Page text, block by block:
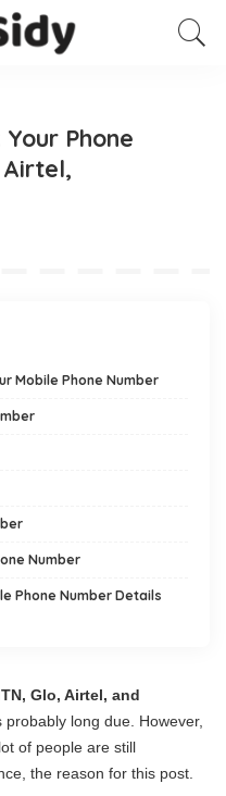
Phone
Airtel,
Mobile Phone Number
Number
Phone Number Details
Glo, Airtel, and
long due. However,
of people are still
the reason for this post.